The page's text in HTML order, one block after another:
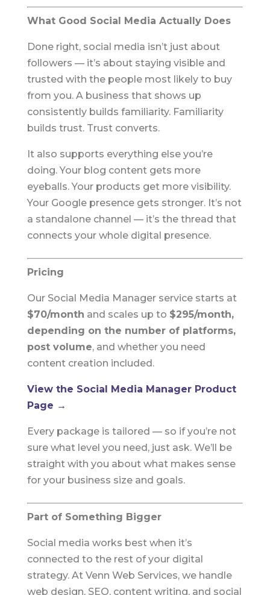
What Good Social Media Actually Does
Done right, social media isn’t just about
followers — it’s about staying visible and
trusted with the people most likely to buy
from you. A business that shows up
consistently builds familiarity. Familiarity
builds trust. Trust converts.
It also supports everything else you’re
doing. Your blog content gets more
eyeballs. Your products get more visibility.
Your Google presence gets stronger. It’s not
a standalone channel — it’s the thread that
connects your whole digital presence.
Pricing
Our Social Media Manager service starts at
$70/month and scales up to $295/month,
depending on the number of platforms,
post volume, and whether you need
content creation included.
View the Social Media Manager Product
Page →
Every package is tailored — so if you’re not
sure what level you need, just ask. We’ll be
straight with you about what makes sense
for your business size and goals.
Part of Something Bigger
Social media works best when it’s
connected to the rest of your digital
strategy. At Venn Web Services, we handle
web design, SEO, content writing, and social